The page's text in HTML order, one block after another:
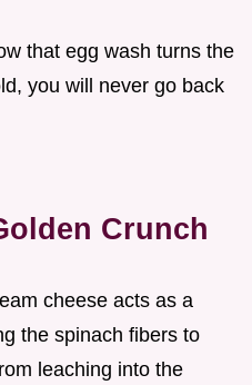
that egg wash turns the
you will never go back
Crunch
cheese acts as a
the spinach fibers to
leaching into the